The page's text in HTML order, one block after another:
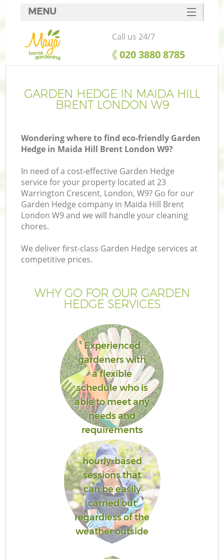
GARDEN HEDGE IN MAIDA HILL
BRENT LONDON W9
Wondering where to find eco-friendly Garden
Hedge in Maida Hill Brent London W9?
In need of a cost-effective Garden Hedge
service for your property located at 23
Warrington Crescent, London, W9? Go for our
Garden Hedge company in Maida Hill Brent
London W9 and we will handle your cleaning
chores.
We deliver first-class Garden Hedge services at
competitive prices.
WHY GO FOR OUR GARDEN
HEDGE SERVICES
Experienced
gardeners with
a flexible
schedule who is
able to meet any
needs and
requirements
hourly-based
sessions that
can be easily
carried out
regardless of the
weather outside
MENU
SERVICES
HOME
FAQ
CONTACTS
Call us 24/7
‎020 3880 8785